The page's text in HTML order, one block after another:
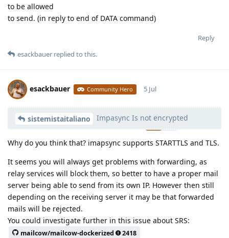
to be allowed
to send. (in reply to end of DATA command)
Reply
esackbauer replied to this.
esackbauer Community Hero
Moolevel540
5 Jul
sistemistaitaliano Impasync Is not encrypted
Why do you think that? imapsync supports STARTTLS and TLS.
It seems you will always get problems with forwarding, as
relay services will block them, so better to have a proper mail
server being able to send from its own IP. However then still
depending on the receiving server it may be that forwarded
mails will be rejected.
You could investigate further in this issue about SRS:
mailcow/mailcow-dockerized 2418